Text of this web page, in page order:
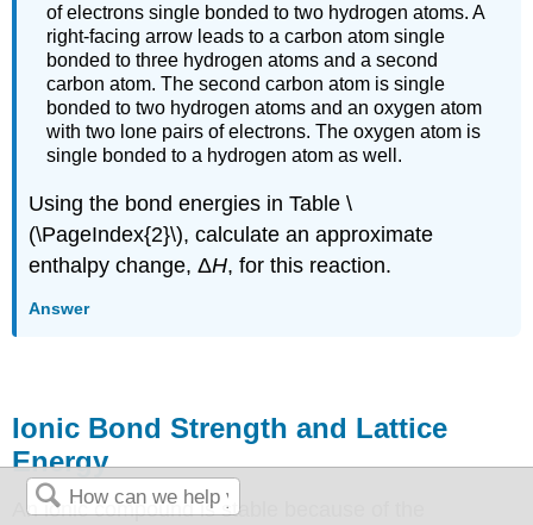
of electrons single bonded to two hydrogen atoms. A
right-facing arrow leads to a carbon atom single
bonded to three hydrogen atoms and a second
carbon atom. The second carbon atom is single
bonded to two hydrogen atoms and an oxygen atom
with two lone pairs of electrons. The oxygen atom is
single bonded to a hydrogen atom as well.
Using the bond energies in Table \
(\PageIndex{2}\), calculate an approximate
enthalpy change, ΔH, for this reaction.
Answer
Ionic Bond Strength and Lattice
Energy
An ionic compound is stable because of the